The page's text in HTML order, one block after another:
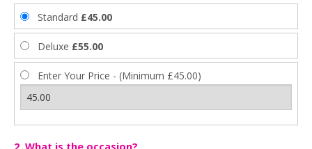
Standard £45.00
Deluxe £55.00
Enter Your Price - (Minimum £45.00)